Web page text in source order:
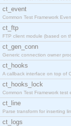
ct_event
Common Test Framework
ct_ftp
FTP client module (based on
ct_gen_conn
Generic connection owner
ct_hooks
A callback interface on top of
ct_hooks_lock
Common Test Framework test
ct_line
Parse transform for inserting
ct_logs